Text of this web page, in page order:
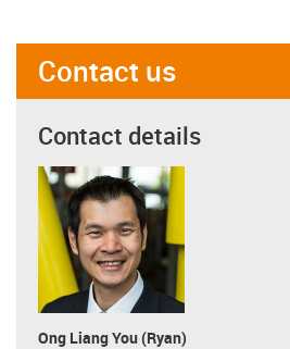
Contact us
Contact details
Ong Liang You (Ryan)